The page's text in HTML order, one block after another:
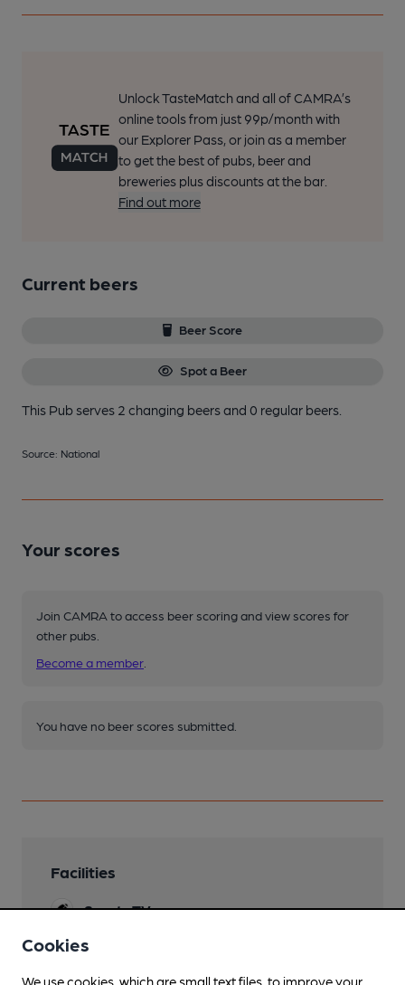
Unlock TasteMatch and all of CAMRA’s
online tools from just 99p/month with
our Explorer Pass, or join as a member
to get the best of pubs, beer and
breweries plus discounts at the bar.
Find out more
Current beers
Beer Score
Spot a Beer
This Pub serves 2 changing beersand 0 regular beers.
Source: National
Your scores
Join CAMRA to access beer scoring and view scores for
other pubs.
Become a member
You have no beer scores submitted.
Facilities
Sports TV
Live Music
Cookies
We use cookies, which are small text files, to improve your